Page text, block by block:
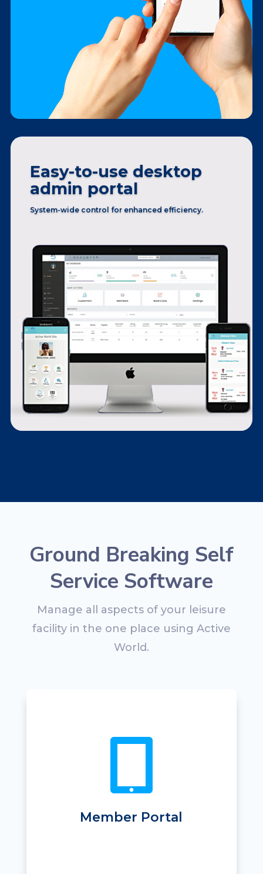
Easy-to-use desktop
admin portal
System-wide control for enhanced efficiency.
Ground Breaking Self
Service Software
Manage all aspects of your leisure
facility in the one place using Active
World.
Member Portal
• Self-registration
• Online payment & direct debit
• Online visit pass purchase
• Online messaging and notification